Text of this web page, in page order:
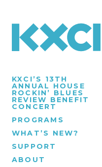
KXCI’S 13TH
ANNUAL HOUSE
ROCKIN’ BLUES
REVIEW BENEFIT
CONCERT
PROGRAMS
WHAT’S NEW?
SUPPORT
ABOUT